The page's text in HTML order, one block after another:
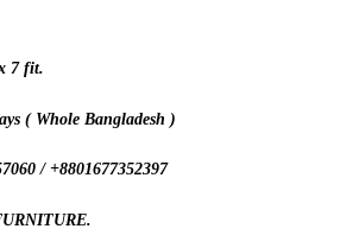
7 fit.
( Whole Bangladesh )
/ +8801677352397